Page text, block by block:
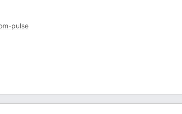
pulse